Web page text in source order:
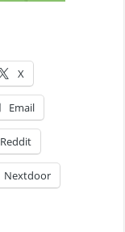
X
Email
Reddit
Nextdoor